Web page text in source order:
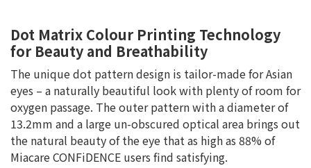
Dot Matrix Colour Printing Technology
for Beauty and Breathability
The unique dot pattern design is tailor-made for Asian
eyes – a naturally beautiful look with plenty of room for
oxygen passage. The outer pattern with a diameter of
13.2mm and a large un-obscured optical area brings out
the natural beauty of the eye that as high as 88% of
Miacare CONFiDENCE users find satisfying.